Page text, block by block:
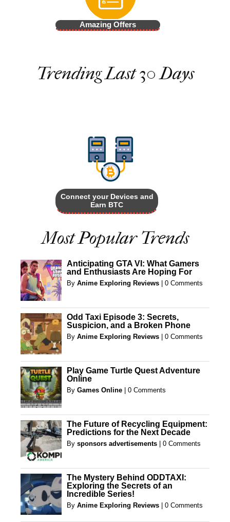
Amazing Offers
Trending Last 30 Days
Connect your Devices and
Earn BTC
Most Popular Trends
Anticipating GTA VI: What Gamers
and Enthusiasts Are Hoping For
By Anime Exploring Reviews 0 Comments
Odd Taxi Episode 3: Secrets,
Suspicion, and a Broken Phone
By Anime Exploring Reviews 0 Comments
Play Game Turtle Quest Adventure
Online
By Games Online 0 Comments
The Future of Recycling Equipment:
Predictions for the Next Decade
By sponsors advertisements 0 Comments
The Mystery Behind ODDTAXI:
Exploring the Secrets of an
Incredible Series!
By Anime Exploring Reviews 0 Comments